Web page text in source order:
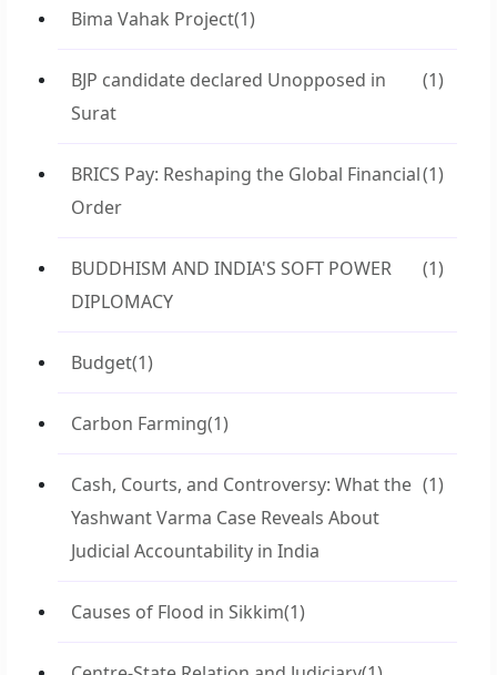
Bima Vahak Project(1)
BJP candidate declared Unopposed in
Surat
(1)
BRICS Pay: Reshaping the Global Financial
Order
(1)
BUDDHISM AND INDIA'S SOFT POWER
DIPLOMACY
(1)
Budget(1)
Carbon Farming(1)
Cash, Courts, and Controversy: What the
Yashwant Varma Case Reveals About
Judicial Accountability in India
(1)
Causes of Flood in Sikkim(1)